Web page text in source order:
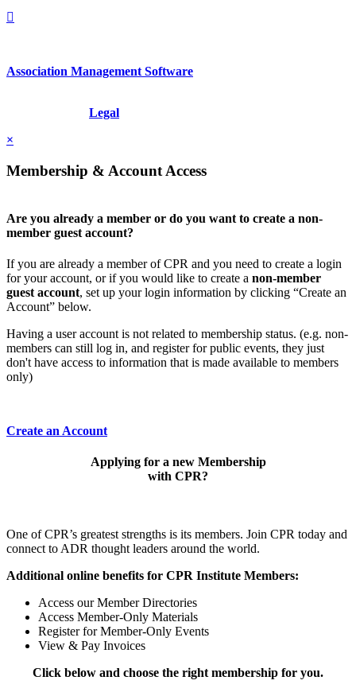
Association Management Software
Legal
×
Membership & Account Access
Are you already a member or do you want to create a non-
member guest account?
If you are already a member of CPR and you need to create a login
for your account, or if you would like to create a non-member
guest account, set up your login information by clicking “Create an
Account” below.
Having a user account is not related to membership status. (e.g. non-
members can still log in, and register for public events, they just
don't have access to information that is made available to members
only)
Create an Account
Applying for a new Membership
with CPR?
One of CPR’s greatest strengths is its members. Join CPR today and
connect to ADR thought leaders around the world.
Additional online benefits for CPR Institute Members:
Access our Member Directories
Access Member-Only Materials
Register for Member-Only Events
View & Pay Invoices
Click below and choose the right membership for you.